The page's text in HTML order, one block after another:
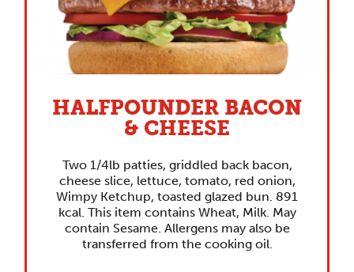
HALFPOUNDER BACON
& CHEESE
Two 1/4lb patties, griddled back bacon,
cheese slice, lettuce, tomato, red onion,
Wimpy Ketchup, toasted glazed bun. 891
kcal. This item contains Wheat, Milk. May
contain Sesame. Allergens may also be
transferred from the cooking oil.